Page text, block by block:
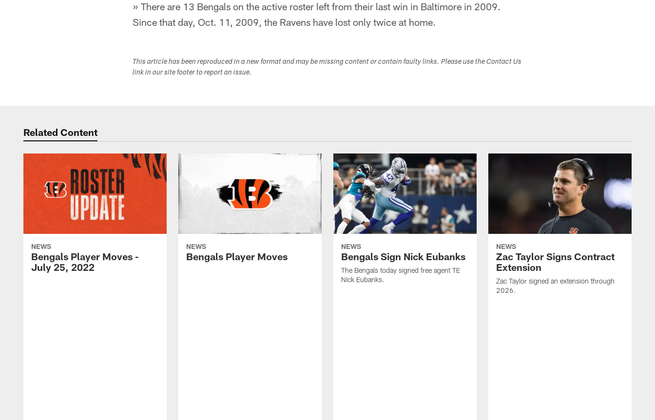
» There are 13 Bengals on the active roster left from their last win in Baltimore in 2009.
Since that day, Oct. 11, 2009, the Ravens have lost only twice at home.
This article has been reproduced in a new format and may be missing content or contain faulty links. Please use the Contact Us
link in our site footer to report an issue.
Related Content
NEWS
Bengals Player Moves -
July 25, 2022
NEWS
Bengals Player Moves
NEWS
Bengals Sign Nick Eubanks
The Bengals today signed free agent TE
Nick Eubanks.
NEWS
Zac Taylor Signs Contract
Extension
Zac Taylor signed an extension through
2026.